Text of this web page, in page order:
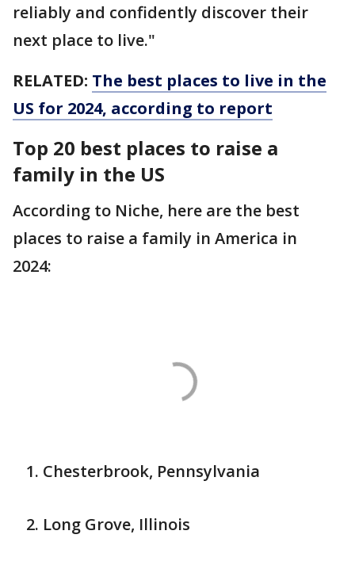
reliably and confidently discover their
next place to live."
RELATED: The best places to live in the
US for 2024, according to report
Top 20 best places to raise a
family in the US
According to Niche, here are the best
places to raise a family in America in
2024:
Chesterbrook, Pennsylvania
Long Grove, Illinois